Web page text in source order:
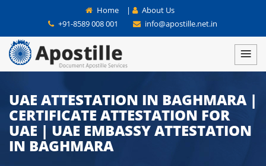
Home |
About Us
+91-8589 008 001
info@apostille.net.in
UAE ATTESTATION IN BAGHMARA |
CERTIFICATE ATTESTATION FOR
UAE | UAE EMBASSY ATTESTATION
IN BAGHMARA